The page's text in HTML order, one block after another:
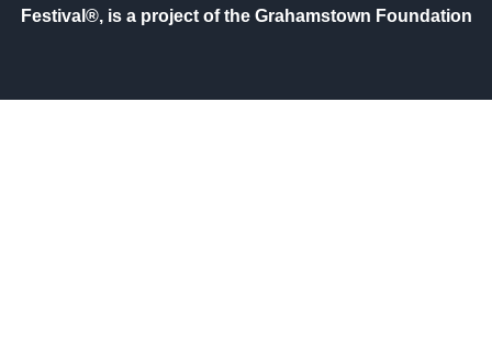
Festival®, is a project of the Grahamstown Foundation